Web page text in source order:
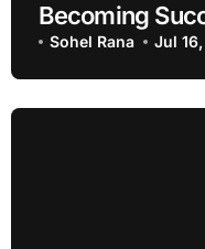
Becoming
Sohel Rana Jul